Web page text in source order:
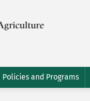
Policies and Programs